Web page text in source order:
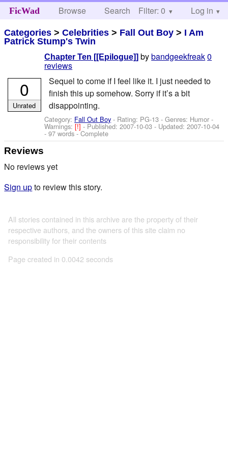
FicWad Browse Search Help
Filter: 0 Log in
Categories >Celebrities > Fall Out Boy > I Am
Patrick Stump's Twin
Chapter Ten [[Epilogue]] bybandgeekfreak0
reviews
Sequel to come if I feel like it. I just needed to
finish this up somehow. Sorry if it’s a bit
disappointing.
Category: Fall Out Boy - Rating: PG-13 - Genres: Humor -
Warnings:[!]- Published:2007-10-03 - Updated:2007-10-04
- 97 words - Complete
0
Unrated
Reviews
No reviews yet
Sign upto review this story.
All stories contained in this archive are the property of their
respective authors, and the owners of this site claim no
responsibility for their contents
Page created in 0.0042 seconds